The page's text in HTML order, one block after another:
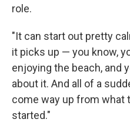
role.
"It can start out pretty
it picks up — you know,
enjoying the beach, and
about it. And all of a
come way up from what
started."